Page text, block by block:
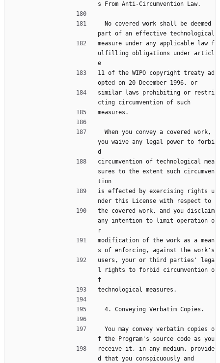
s From Anti-Circumvention Law.
part of an effective technological
measure under any applicable law f
ulfilling obligations under articl
e
11 of the WIPO copyright treaty ad
opted on 20 December 1996, or
similar laws prohibiting or restri
cting circumvention of such
measures.
you waive any legal power to forbi
d
circumvention of technological mea
sures to the extent such circumven
tion
is effected by exercising rights u
nder this License with respect to
the covered work, and you disclaim
any intention to limit operation o
r
modification of the work as a mean
s of enforcing, against the work's
users, your or third parties' lega
l rights to forbid circumvention o
f
technological measures.
  4. Conveying Verbatim Copies.
f the Program's source code as you
receive it, in any medium, provide
d that you conspicuously and